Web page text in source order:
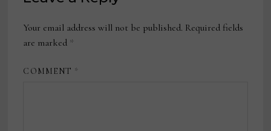
Your email address will not be published. Required fields
are marked *
COMMENT *